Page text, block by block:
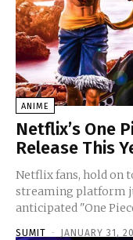
ANIME
Netflix’s One
Release This
Netflix fans, hold on
streaming platform
anticipated "One
SUMIT - JANUARY 31,